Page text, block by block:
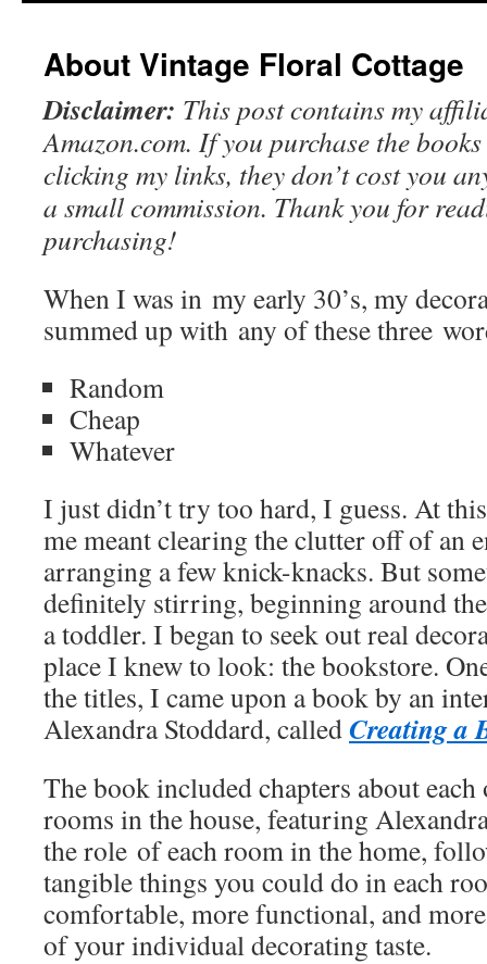
About Vintage Floral Cottage
Disclaimer: This post contains my
Amazon.com. If you purchase the
clicking my links, they don’t cost you
a small commission. Thank you for
purchasing!
When I was in my early 30’s, my
summed up with any of these three
Random
Cheap
Whatever
I just didn’t try too hard, I guess. At
me meant clearing the clutter off of an
arranging a few knick-knacks. But
definitely stirring, beginning around
a toddler. I began to seek out real
place I knew to look: the bookstore.
the titles, I came upon a book by an
Alexandra Stoddard, calledCreating a
The book included chapters about
rooms in the house, featuring
the role of each room in the home,
tangible things you could do in each
comfortable, more functional, and
of your individual decorating taste.